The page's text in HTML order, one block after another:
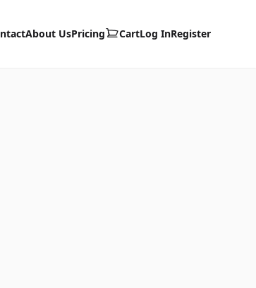
About UsPricing CartLog InRegister